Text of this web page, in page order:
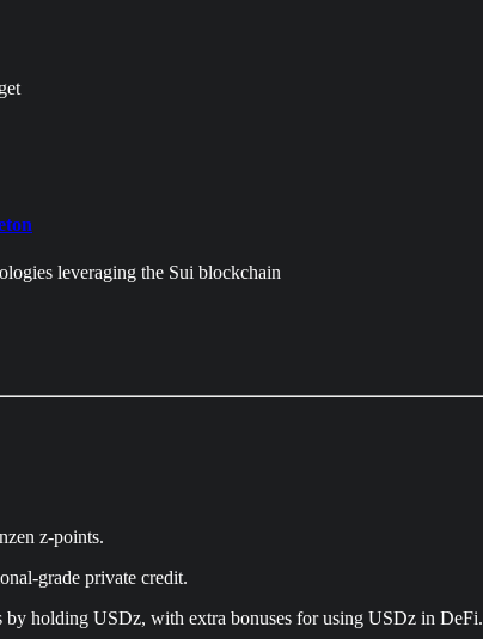
leveraging the Sui blockchain
z-points.
grade private credit.
by holding USDz, with extra bonuses for using USDz in DeFi.